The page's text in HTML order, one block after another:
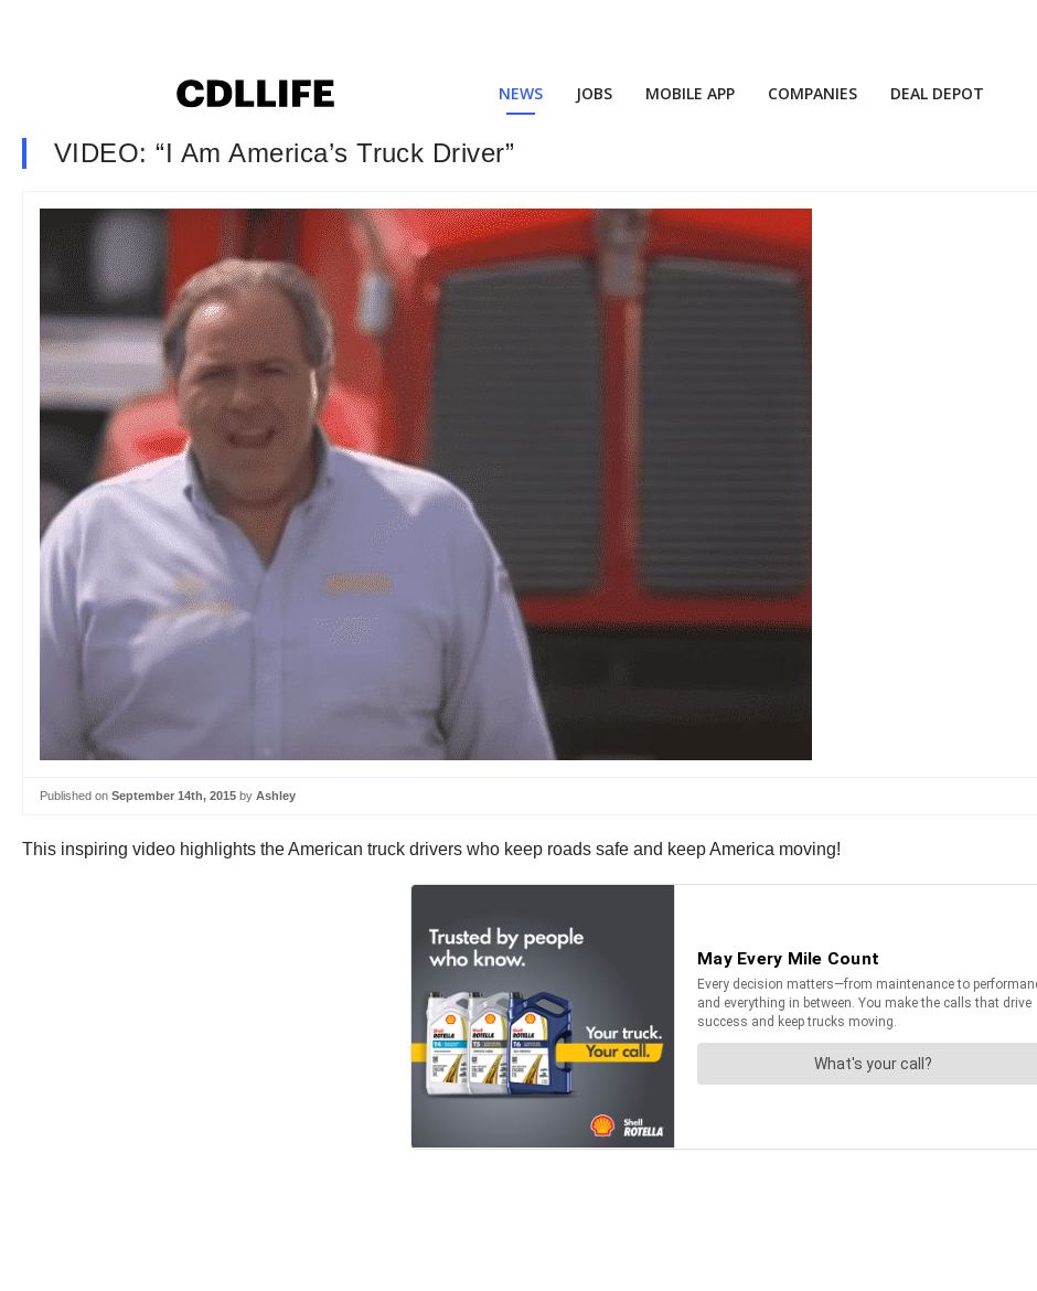
NEWS JOBS MOBILE APP COMPANIES DEAL DEPOT
VIDEO: “I Am America’s Truck Driver”
Published on September 14th, 2015 by Ashley
This inspiring video highlights the American truck drivers who keep roads safe and keep America moving!